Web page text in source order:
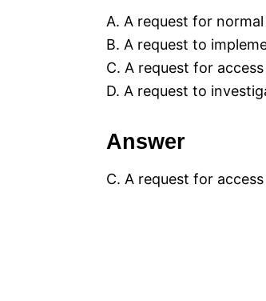
A. A request for
B. A request to
C. A request for
D. A request to
Answer
C. A request for